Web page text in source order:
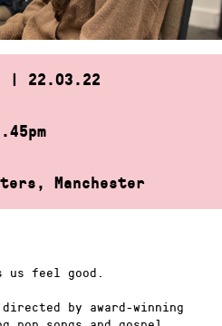
| 22.03.22
Manchester
us feel good.
by award-winning